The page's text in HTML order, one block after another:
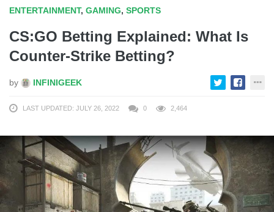
ENTERTAINMENT, GAMING, SPORTS
CS:GO Betting Explained: What Is
Counter-Strike Betting?
by INFINIGEEK
LAST UPDATED: JULY 26, 2022 0 2,464